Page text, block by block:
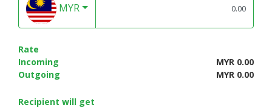
MYR
Rate
Incoming
MYR 0.00
Outgoing
MYR 0.00
Recipient will get